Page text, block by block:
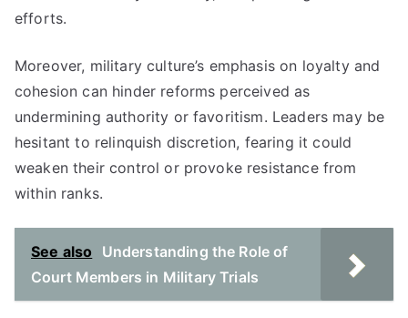
efforts.
Moreover, military culture’s emphasis on loyalty and
cohesion can hinder reforms perceived as
undermining authority or favoritism. Leaders may be
hesitant to relinquish discretion, fearing it could
weaken their control or provoke resistance from
within ranks.
See also
Understanding the Role of
Court Members in Military Trials